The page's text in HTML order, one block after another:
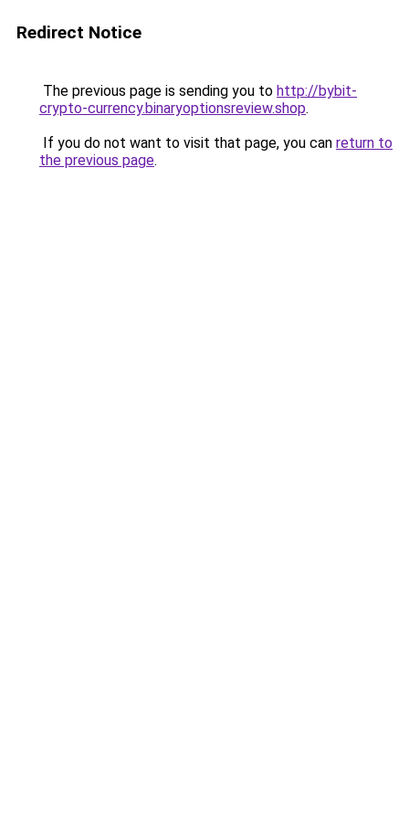
Redirect Notice
The previous page is sending you to http://bybit-
crypto-currency.binaryoptionsreview.shop.
If you do not want to visit that page, you can return to
the previous page.